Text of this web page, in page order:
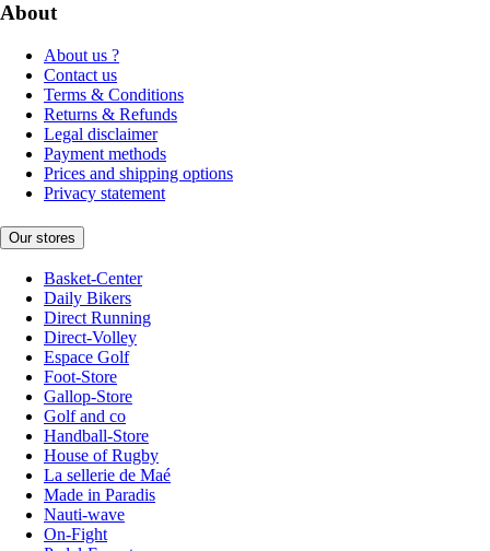
About
About us ?
Contact us
Terms & Conditions
Returns & Refunds
Legal disclaimer
Payment methods
Prices and shipping options
Privacy statement
Our stores
Basket-Center
Daily Bikers
Direct Running
Direct-Volley
Espace Golf
Foot-Store
Gallop-Store
Golf and co
Handball-Store
House of Rugby
La sellerie de Maé
Made in Paradis
Nauti-wave
On-Fight